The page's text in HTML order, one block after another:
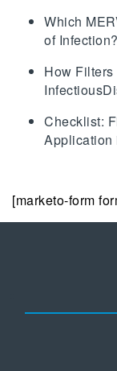
Which
of Infection?
How
Checklist:
Application
[marketo-form